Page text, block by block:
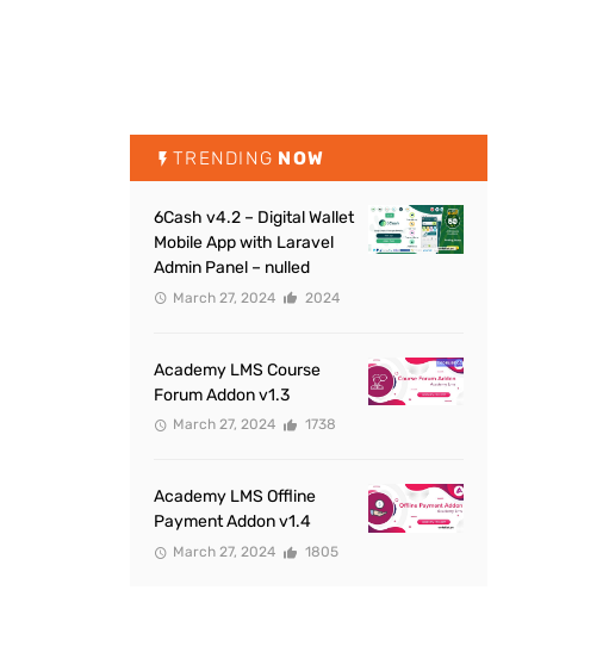
TRENDING NOW
6Cash v4.2 – Digital Wallet
Mobile App with Laravel
Admin Panel – nulled
March 27, 2024 2024
Academy LMS Course
Forum Addon v1.3
March 27, 2024 1738
Academy LMS Offline
Payment Addon v1.4
March 27, 2024 1805